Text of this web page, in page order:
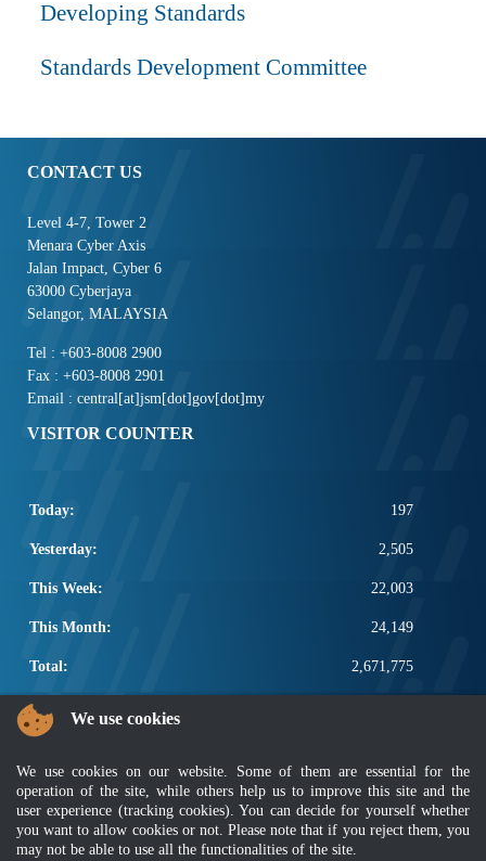
Developing Standards
Standards Development Committee
CONTACT US
Level 4-7, Tower 2
Menara Cyber Axis
Jalan Impact, Cyber 6
63000 Cyberjaya
Selangor, MALAYSIA
Tel : +603-8008 2900
Fax : +603-8008 2901
Email : central[at]jsm[dot]gov[dot]my
VISITOR COUNTER
Today: 197
Yesterday: 2,505
This Week: 22,003
This Month: 24,149
Total: 2,671,775
POPULAR LINKS
Other Notification Search
Regular Notification Search
Notification Subscription
Business Management and Occupational Safety
We use cookies
We use cookies on our website. Some of them are essential for the
operation of the site, while others help us to improve this site and the
user experience (tracking cookies). You can decide for yourself whether
you want to allow cookies or not. Please note that if you reject them, you
may not be able to use all the functionalities of the site.